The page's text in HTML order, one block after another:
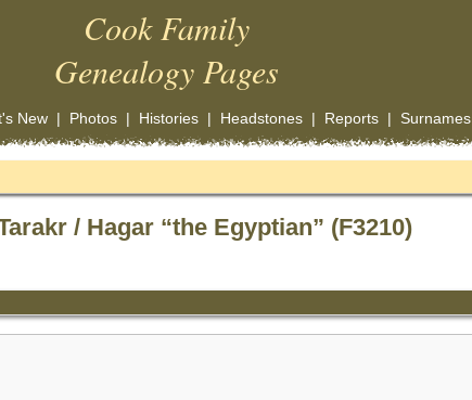
Cook Family
Genealogy Pages
New| Photos| Histories| Headstones| Reports| Surnames
/ Hagar “the Egyptian” (F3210)